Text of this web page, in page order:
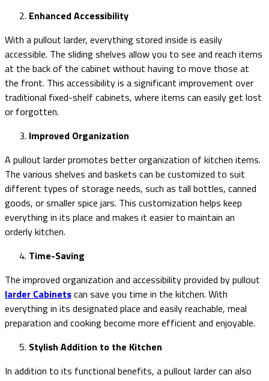
Enhanced Accessibility
With a pullout larder, everything stored inside is easily
accessible. The sliding shelves allow you to see and reach items
at the back of the cabinet without having to move those at
the front. This accessibility is a significant improvement over
traditional fixed-shelf cabinets, where items can easily get lost
or forgotten.
Improved Organization
A pullout larder promotes better organization of kitchen items.
The various shelves and baskets can be customized to suit
different types of storage needs, such as tall bottles, canned
goods, or smaller spice jars. This customization helps keep
everything in its place and makes it easier to maintain an
orderly kitchen.
Time-Saving
The improved organization and accessibility provided by pullout
larder Cabinetscan save you time in the kitchen. With
everything in its designated place and easily reachable, meal
preparation and cooking become more efficient and enjoyable.
Stylish Addition to the Kitchen
In addition to its functional benefits, a pullout larder can also